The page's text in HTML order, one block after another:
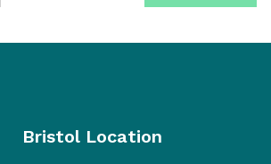
Bristol Location